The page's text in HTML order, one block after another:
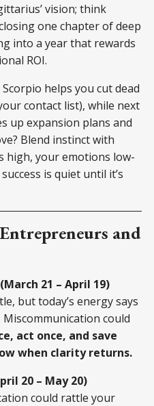
vision; think
one chapter of deep
into a year that rewards
ROI.
helps you cut dead
contact list), while next
up expansion plans and
Blend instinct with
high, your emotions low-
is quiet until it’s
and
21 – April 19)
but today’s energy says
Miscommunication could
act once, and save
when clarity returns.
20 – May 20)
could rattle your